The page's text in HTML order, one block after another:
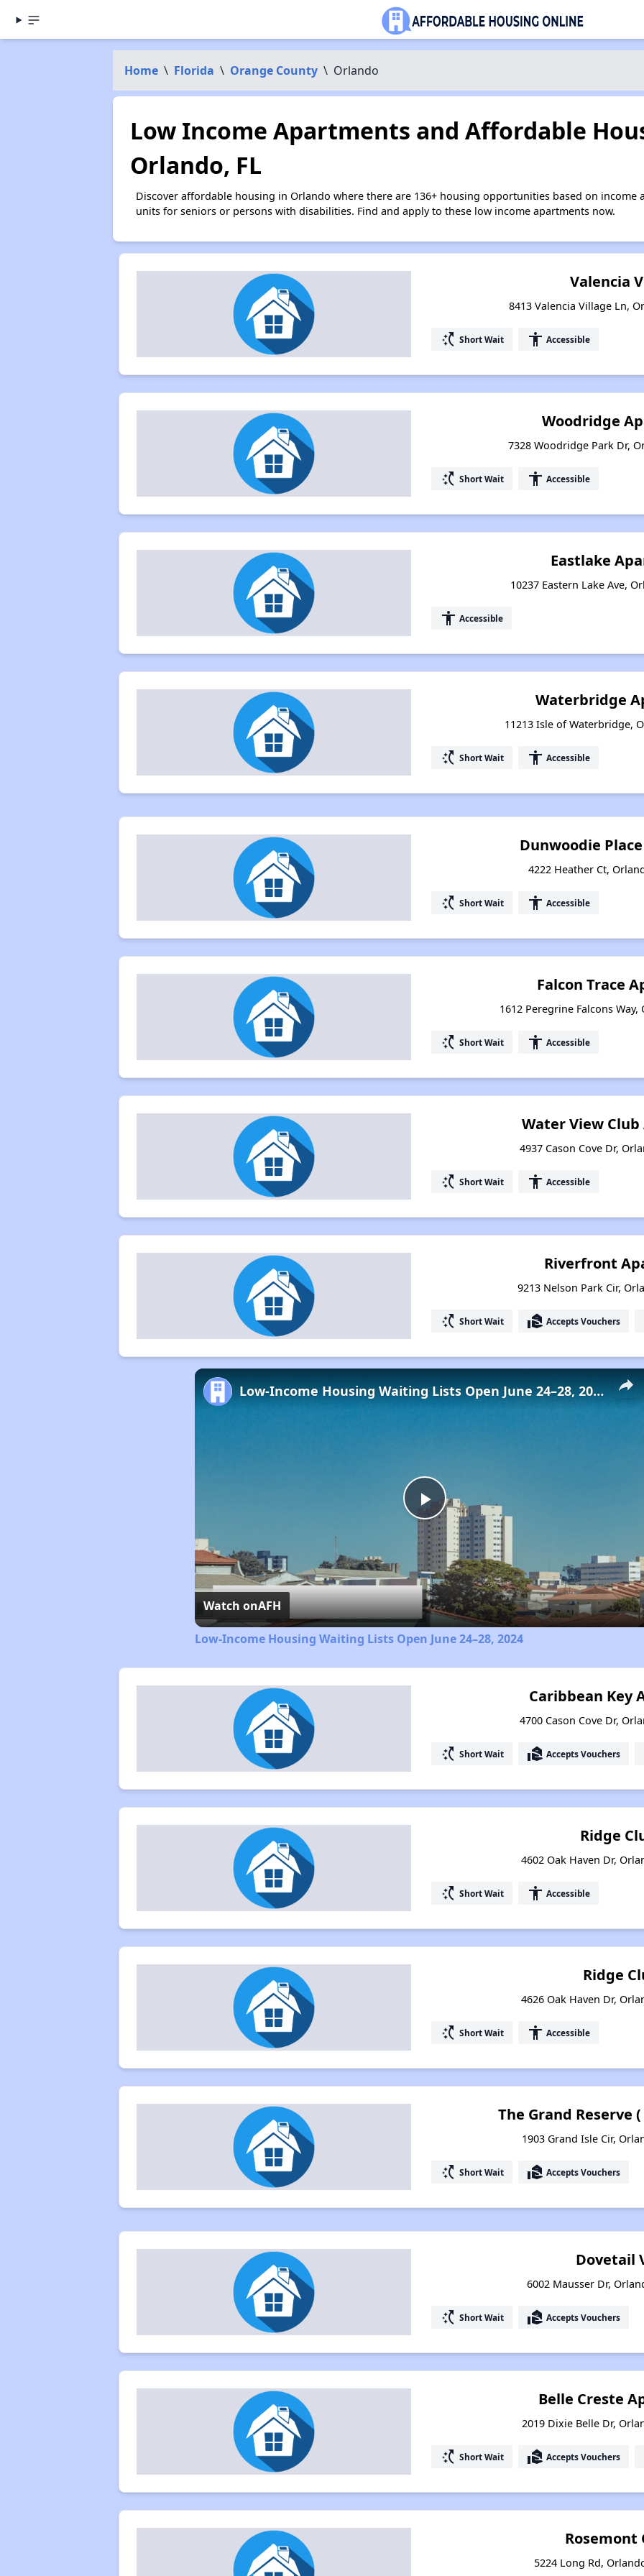
Home \ Florida \ Orange County \ Orlando
Low Income Apartments and Affordable
Orlando, FL
Discover affordable housing in Orlando where there are 136+ housing opportunities based on income
units for seniors or persons with disabilities. Find and apply to these low income apartments now.
Valencia
8413 Valencia Village Ln,
switch_access_shortcut Short Wait accessibility Accessible
Woodridge
7328 Woodridge Park Dr,
switch_access_shortcut Short Wait accessibility Accessible
Eastlake
10237 Eastern Lake Ave,
accessibility Accessible
Waterbridge
11213 Isle of Waterbridge,
switch_access_shortcut Short Wait accessibility Accessible
Dunwoodie
4222 Heather Ct,
switch_access_shortcut Short Wait accessibility Accessible
Falcon Trace
1612 Peregrine Falcons
switch_access_shortcut Short Wait accessibility Accessible
Water View
4937 Cason Cove Dr,
switch_access_shortcut Short Wait accessibility Accessible
Riverfront
9213 Nelson Park Cir,
switch_access_shortcut Short Wait real_estate_agent Accepts Vouchers
Play
Video
Low-Income Housing Waiting Lists Open June 24–28, 2024
Watch onAFH
Low-Income Housing Waiting Lists Open June 24–28, 2024
Caribbean Key
4700 Cason Cove Dr,
switch_access_shortcut Short Wait real_estate_agent Accepts Vouchers
Ridge
4602 Oak Haven Dr,
switch_access_shortcut Short Wait accessibility Accessible
Ridge
4626 Oak Haven Dr,
switch_access_shortcut Short Wait accessibility Accessible
The Grand Reserve
1903 Grand Isle Cir,
switch_access_shortcut Short Wait real_estate_agent Accepts Vouchers
Dovetail
6002 Mausser Dr,
switch_access_shortcut Short Wait real_estate_agent Accepts Vouchers
Belle Creste
2019 Dixie Belle Dr,
switch_access_shortcut Short Wait real_estate_agent Accepts Vouchers
Rosemont
5224 Long Rd,